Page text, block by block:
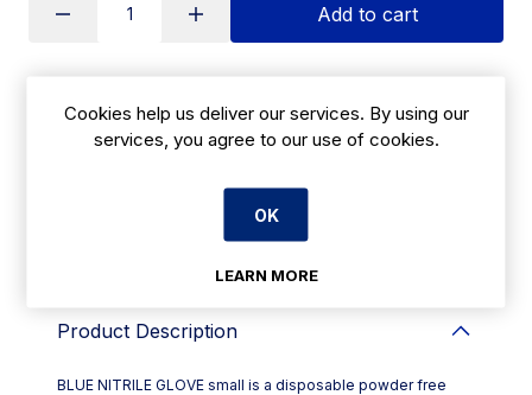
Add to cart
Apply for Financing
Product Description
BLUE NITRILE GLOVE small is a disposable powder free
Cookies help us deliver our services. By using our
services, you agree to our use of cookies.
OK
LEARN MORE